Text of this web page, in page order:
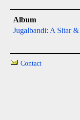
Album
Jugalbandi: A Sitar
Contact